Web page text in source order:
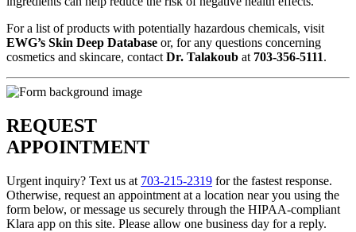
For a list of products with potentially hazardous chemicals, visit
EWG’s Skin Deep Database or, for any questions concerning
cosmetics and skincare, contact Dr. Talakoub at 703-356-5111.
REQUEST
APPOINTMENT
Urgent inquiry? Text us at 703-215-2319 for the fastest response.
Otherwise, request an appointment at a location near you using the
form below, or message us securely through the HIPAA-compliant
Klara app on this site. Please allow one business day for a reply.